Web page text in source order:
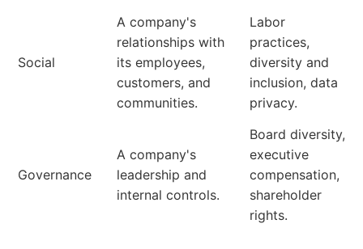
Social
A company's
relationships with
its employees,
customers, and
communities.
Labor
practices,
diversity and
inclusion, data
privacy.
Governance
A company's
leadership and
internal controls.
Board diversity,
executive
compensation,
shareholder
rights.